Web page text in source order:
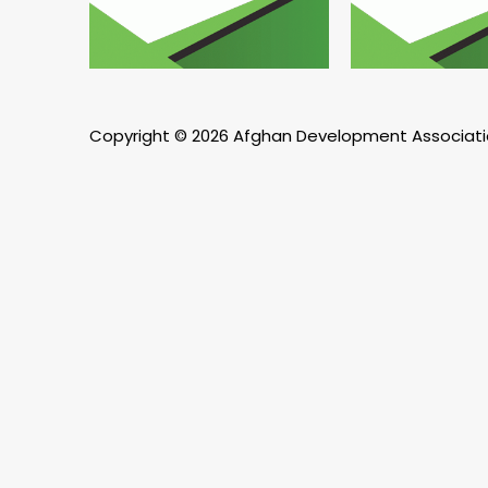
Copyright © 2026 Afghan Development